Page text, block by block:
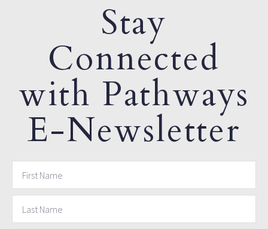
Stay
Connected
with Pathways
E-Newsletter